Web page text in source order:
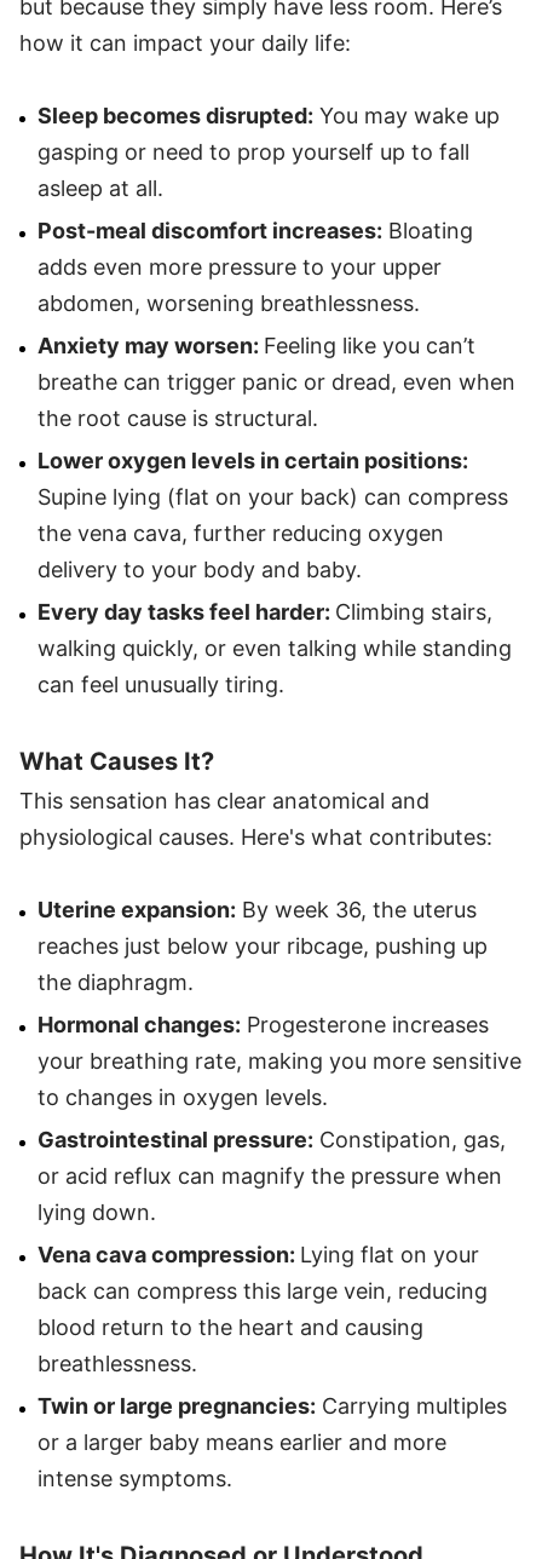
but because they simply have less room. Here’s
how it can impact your daily life:
Sleep becomes disrupted: You may wake up
gasping or need to prop yourself up to fall
asleep at all.
Post-meal discomfort increases: Bloating
adds even more pressure to your upper
abdomen, worsening breathlessness.
Anxiety may worsen: Feeling like you can’t
breathe can trigger panic or dread, even when
the root cause is structural.
Lower oxygen levels in certain positions:
Supine lying (flat on your back) can compress
the vena cava, further reducing oxygen
delivery to your body and baby.
Every day tasks feel harder: Climbing stairs,
walking quickly, or even talking while standing
can feel unusually tiring.
What Causes It?
This sensation has clear anatomical and
physiological causes. Here's what contributes:
Uterine expansion: By week 36, the uterus
reaches just below your ribcage, pushing up
the diaphragm.
Hormonal changes: Progesterone increases
your breathing rate, making you more sensitive
to changes in oxygen levels.
Gastrointestinal pressure: Constipation, gas,
or acid reflux can magnify the pressure when
lying down.
Vena cava compression: Lying flat on your
back can compress this large vein, reducing
blood return to the heart and causing
breathlessness.
Twin or large pregnancies: Carrying multiples
or a larger baby means earlier and more
intense symptoms.